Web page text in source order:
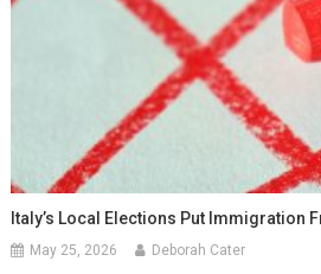
Italy’s Local Elections Put Immigration
May 25, 2026 Deborah Cater